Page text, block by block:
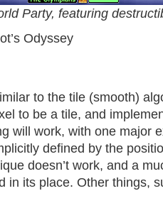
Party, featuring
Odyssey
to the tile (smooth)
to be a tile, and
will work, with one major
defined by the
doesn’t work, and a
in its place. Other things,